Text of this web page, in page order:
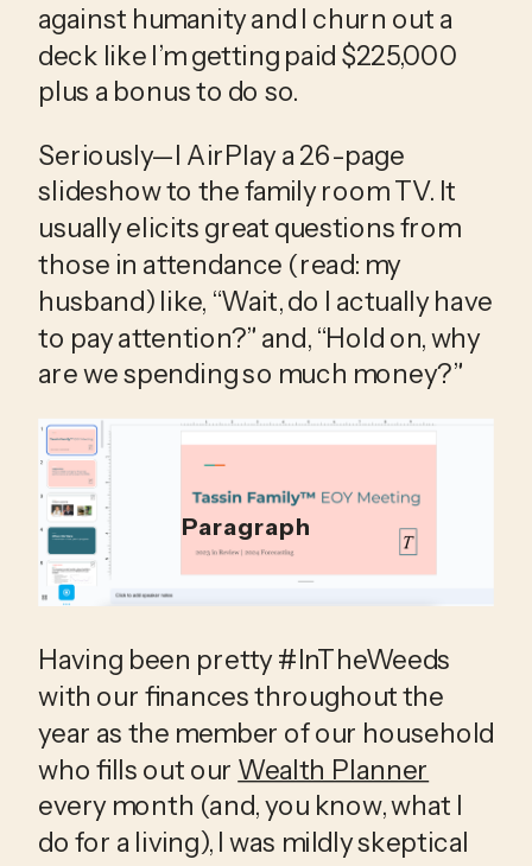
against humanity and I churn out a
deck like I’m getting paid $225,000
plus a bonus to do so.
Seriously—I AirPlay a 26-page
slideshow to the family room TV. It
usually elicits great questions from
those in attendance (read: my
husband) like, “Wait, do I actually have
to pay attention?” and, “Hold on, why
are we spending so much money?”
Having been pretty #InTheWeeds
with our finances throughout the
year as the member of our household
who fills out our Wealth Planner
every month (and, you know, what I
do for a living), I was mildly skeptical
Paragraph